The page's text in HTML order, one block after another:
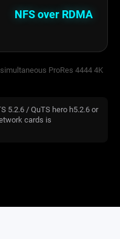
NFS over RDMA
ProRes 4444 4K
5.2.6 / QuTS hero h5.2.6 or
cards is